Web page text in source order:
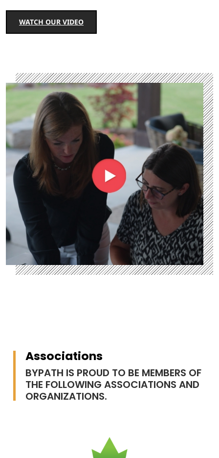
WATCH OUR VIDEO
Associations
BYPATH IS PROUD TO BE MEMBERS OF
THE FOLLOWING ASSOCIATIONS AND
ORGANIZATIONS.